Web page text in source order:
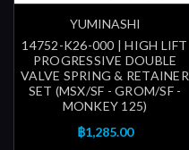
YUMINASHI
14752-K26-000 | HIGH LIFT
PROGRESSIVE DOUBLE
VALVE SPRING & RETAINER
SET (MSX/SF - GROM/SF -
MONKEY 125)
฿1,285.00